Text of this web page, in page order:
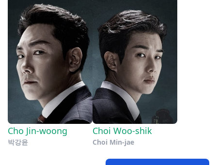
Cho Jin-woong
박강윤
Choi Woo-shik
Choi Min-jae